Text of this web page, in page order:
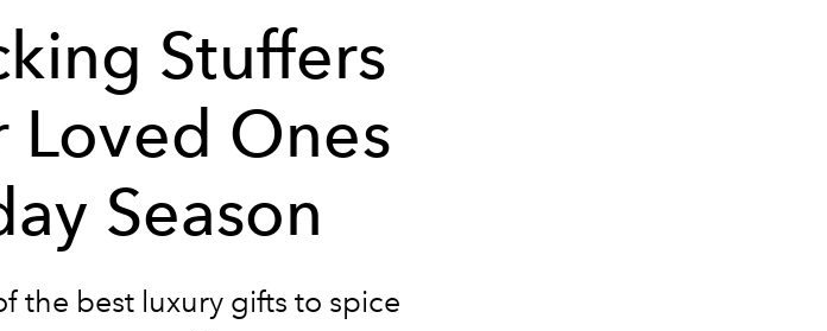
Stuffers
Loved Ones
Season
the best luxury gifts to spice